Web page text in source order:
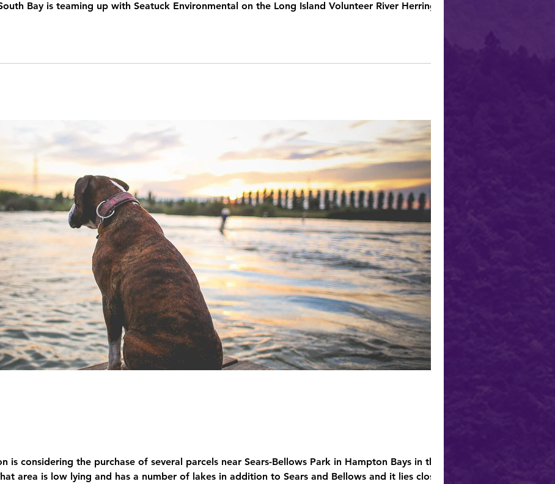
Bay is teaming up with Seatuck Environmental on the Long Island Volunteer River Herring &
is considering the purchase of several parcels near Sears-Bellows Park in Hampton Bays in the
area is low lying and has a number of lakes in addition to Sears and Bellows and it lies close to